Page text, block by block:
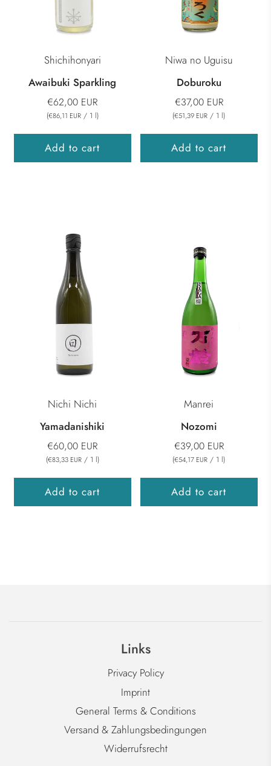
Shichihonyari
Awaibuki Sparkling
€62,00 EUR
(€86,11 EUR / 1 l)
Add to cart
Niwa no Uguisu
Doburoku
€37,00 EUR
(€51,39 EUR / 1 l)
Add to cart
Nichi Nichi
Yamadanishiki
€60,00 EUR
(€83,33 EUR / 1 l)
Add to cart
Manrei
Nozomi
€39,00 EUR
(€54,17 EUR / 1 l)
Add to cart
Links
Privacy Policy
Imprint
General Terms & Conditions
Versand & Zahlungsbedingungen
Widerrufsrecht